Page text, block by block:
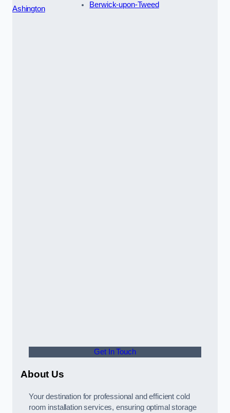
Ashington
Berwick-upon-Tweed
Get In Touch
About Us
Your destination for professional and efficient cold
room installation services, ensuring optimal storage